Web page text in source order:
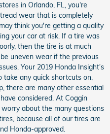
in Orlando, FL, you're
wear that is completely
think you're getting a quality
your car at risk. If a tire was
then the tire is at much
uneven wear if the previous
Your 2019 Honda Insight's
any quick shortcuts on,
there are many other essential
considered. At Coggin
about the many questions
because all of our tires are
Honda-approved.